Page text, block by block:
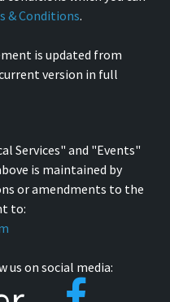
& Conditions.
is updated from
version in full
Services" and "Events"
is maintained by
or amendments to the
to:
on social media: